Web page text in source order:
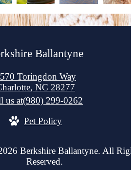
Ballantyne
Toringdon Way
NC 28277
us at(980) 299-0262
Pet Policy
Berkshire Ballantyne. All
Reserved.